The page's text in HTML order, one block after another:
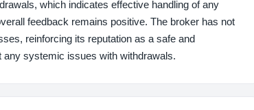
which indicates effective handling of any
feedback remains positive. The broker has not
reinforcing its reputation as a safe and
any systemic issues with withdrawals.